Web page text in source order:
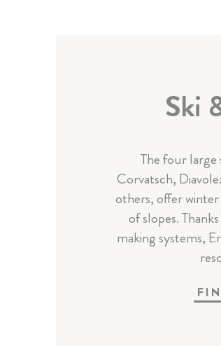
Ski
The four large
Corvatsch,
others, offer
of slopes.
making systems,